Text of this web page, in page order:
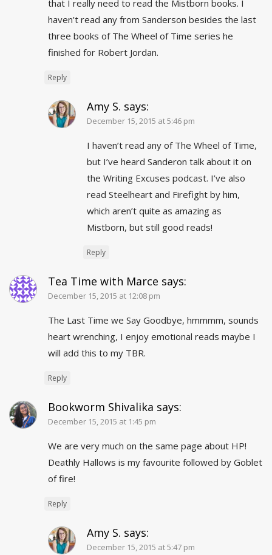
that I really need to read the Mistborn books. I
haven’t read any from Sanderson besides the last
three books of The Wheel of Time series he
finished for Robert Jordan.
Reply
Amy S. says:
December 15, 2015 at 5:46 pm
I haven’t read any of The Wheel of Time,
but I’ve heard Sanderon talk about it on
the Writing Excuses podcast. I’ve also
read Steelheart and Firefight by him,
which aren’t quite as amazing as
Mistborn, but still good reads!
Reply
Tea Time with Marce says:
December 15, 2015 at 12:08 pm
The Last Time we Say Goodbye, hmmmm, sounds
heart wrenching, I enjoy emotional reads maybe I
will add this to my TBR.
Reply
Bookworm Shivalika says:
December 15, 2015 at 1:45 pm
We are very much on the same page about HP!
Deathly Hallows is my favourite followed by Goblet
of fire!
Reply
Amy S. says:
December 15, 2015 at 5:47 pm